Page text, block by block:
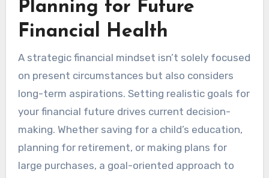
Planning for Future
Financial Health
A strategic financial mindset isn’t solely focused
on present circumstances but also considers
long-term aspirations. Setting realistic goals for
your financial future drives current decision-
making. Whether saving for a child’s education,
planning for retirement, or making plans for
large purchases, a goal-oriented approach to